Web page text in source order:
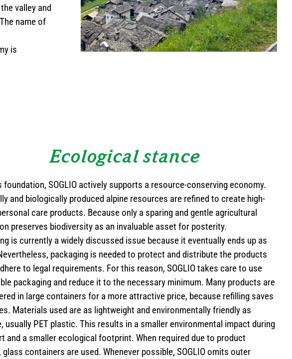
valley and
name of
is
Ecological stance
foundation, SOGLIO actively supports a resource-conserving economy.
and biologically produced alpine resources are refined to create high-
care products. Because only a sparing and gentle agricultural
preserves biodiversity as an invaluable asset for posterity.
is currently a widely discussed issue because it eventually ends up as
packaging is needed to protect and distribute the products
to legal requirements. For this reason, SOGLIO takes care to use
packaging and reduce it to the necessary minimum. Many products are
in large containers for a more attractive price, because refilling saves
Materials used are as lightweight and environmentally friendly as
usually PET plastic. This results in a smaller environmental impact during
and a smaller ecological footprint. When required due to product
glass containers are used. Whenever possible, SOGLIO omits outer